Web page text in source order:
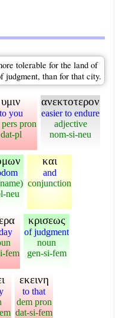
tolerable for the land of
judgment, than for that city.
υμιν
to you
pron
dat-pl
ανεκτοτερον
easier to endure
adjective
nom-si-neu
neu
και
and
conjunction
fem
κρισεως
of judgment
noun
gen-si-fem
εκεινη
to that
dem pron
dat-si-fem